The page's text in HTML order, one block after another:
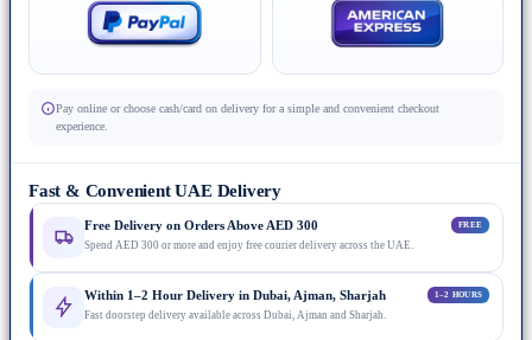
Pay online or choose cash/card on delivery for a simple and convenient checkout
experience.
Fast & Convenient UAE Delivery
Free Delivery on Orders Above AED 300 FREE
Spend AED 300 or more and enjoy free courier delivery across the UAE.
Within 1–2 Hour Delivery in Dubai, Ajman, Sharjah 1–2 HOURS
Fast doorstep delivery available across Dubai, Ajman and Sharjah.